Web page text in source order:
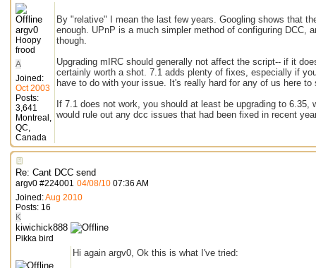
argv0
Hoopy
frood
A
Joined:
Oct 2003
Posts:
3,641
Montreal,
QC,
Canada
By "relative" I mean the last few years. Googling shows that
enough. UPnP is a much simpler method of configuring DCC,
though.
Upgrading mIRC should generally not affect the script-- if it
certainly worth a shot. 7.1 adds plenty of fixes, especially if
have to do with your issue. It's really hard for any of us here
If 7.1 does not work, you should at least be upgrading to
would rule out any dcc issues that had been fixed in recent
Re: Cant DCC send
argv0 #224001 04/08/10 07:36 AM
Joined:Aug 2010
Posts: 16
K
kiwichick888
Pikka bird
Hi again argv0, Ok this is what I've tried: